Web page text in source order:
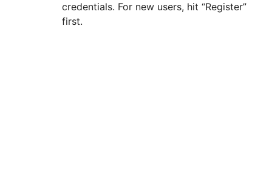
credentials. For new users, hit “Register”
first.